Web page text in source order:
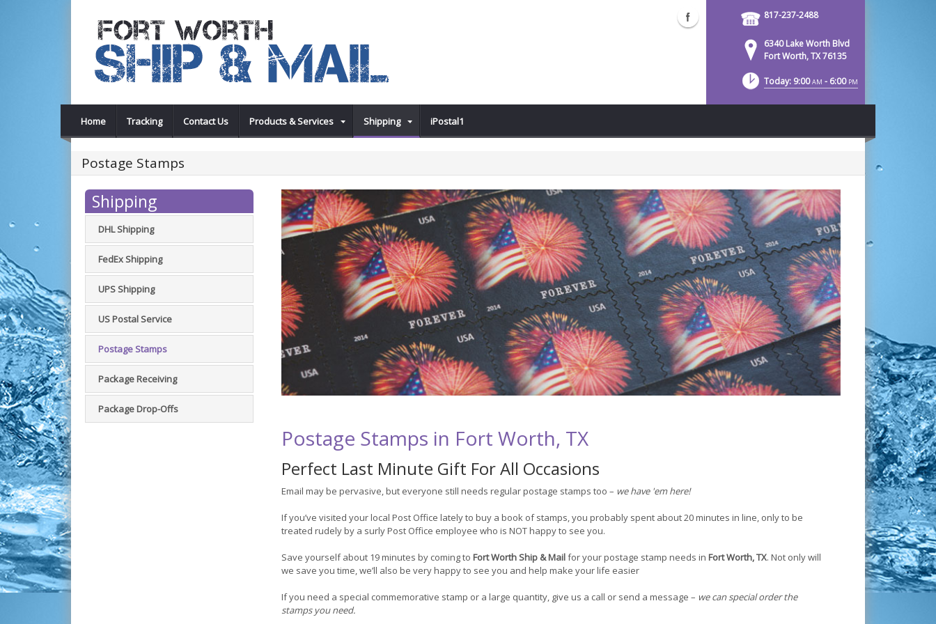
817-237-2488
6340 Lake Worth Blvd
Fort Worth, TX 76135
Today: 9:00 AM - 6:00 PM
Home Tracking Contact Us Products & Services Shipping iPostal1
Postage Stamps
Shipping
DHL Shipping
FedEx Shipping
UPS Shipping
US Postal Service
Postage Stamps
Package Receiving
Package Drop-Offs
Postage Stamps in Fort Worth, TX
Perfect Last Minute Gift For All Occasions
Email may be pervasive, but everyone still needs regular postage stamps too – we have 'em here!
If you’ve visited your local Post Office lately to buy a book of stamps, you probably spent about 20 minutes in line, only to be
treated rudely by a surly Post Office employee who is NOT happy to see you.
Save yourself about 19 minutes by coming to Fort Worth Ship & Mailfor your postage stamp needs in Fort Worth, TX. Not only will
we save you time, we’ll also be very happy to see you and help make your life easier
If you need a special commemorative stamp or a large quantity, give us a call or send a message – we can special order the
stamps you need.